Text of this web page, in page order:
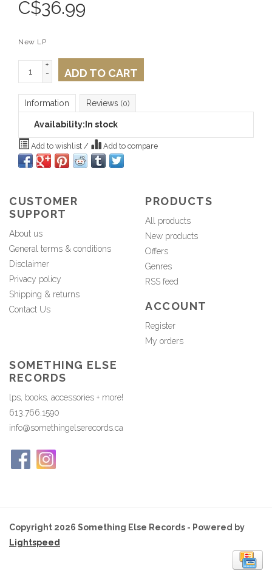
C$36.99
New LP
+
-
ADD TO CART
Information Reviews (0)
Availability: In stock
Add to wishlist / Add to compare
CUSTOMER
SUPPORT
About us
General terms & conditions
Disclaimer
Privacy policy
Shipping & returns
Contact Us
PRODUCTS
All products
New products
Offers
Genres
RSS feed
ACCOUNT
Register
My orders
SOMETHING ELSE
RECORDS
lps, books, accessories + more!
613.766.1590
info@somethingelserecords.ca
Copyright 2026 Something Else Records - Powered by
Lightspeed